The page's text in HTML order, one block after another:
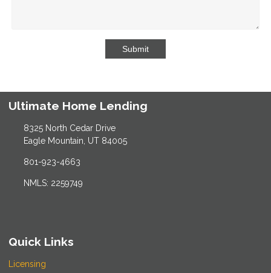
Submit
Ultimate Home Lending
8325 North Cedar Drive
Eagle Mountain, UT 84005
801-923-4663
NMLS: 2259749
Quick Links
Licensing